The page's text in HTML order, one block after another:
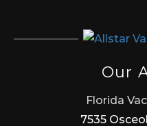
Our
Florida
7535